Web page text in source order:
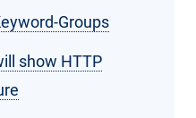
Groups
show HTTP